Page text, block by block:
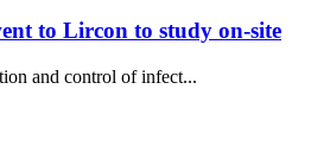
to Lircon to study on-site
and control of infect...